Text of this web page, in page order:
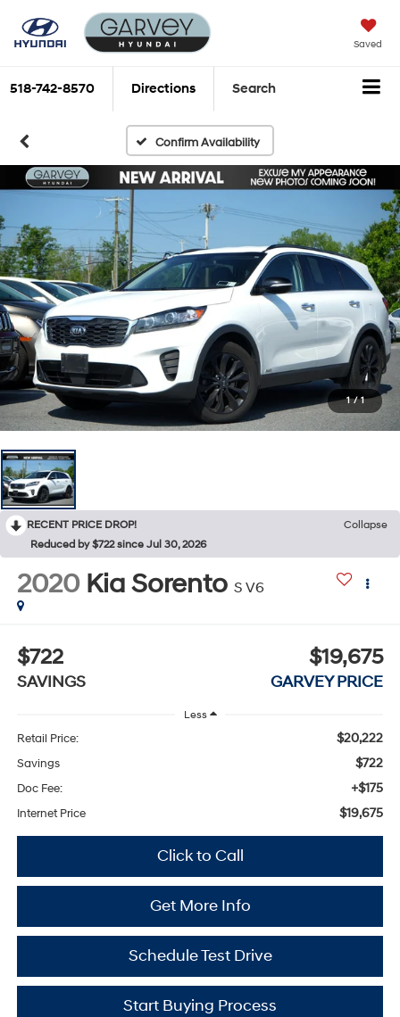
Saved
518-742-8570 Directions Search
Confirm Availability
1 / 1
RECENT PRICE DROP!
Collapse
Reduced by $722 since Jul 30, 2026
2020 Kia Sorento S V6
$722
SAVINGS
$19,675
GARVEY PRICE
Less
Retail Price: $20,222
Savings $722
Doc Fee: +$175
Internet Price $19,675
Click to Call
Get More Info
Schedule Test Drive
Start Buying Process